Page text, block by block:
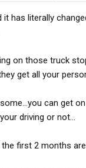
of the major cell data
but I gave it up due
ALso I did not like
out of it for free
5gb cap and there was
fee)
opinions here if
it has literally
on those truck
get all your
can get
driving or not...
first 2 months